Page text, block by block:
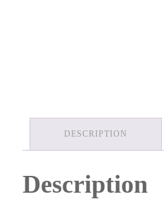
DESCRIPTION
Description